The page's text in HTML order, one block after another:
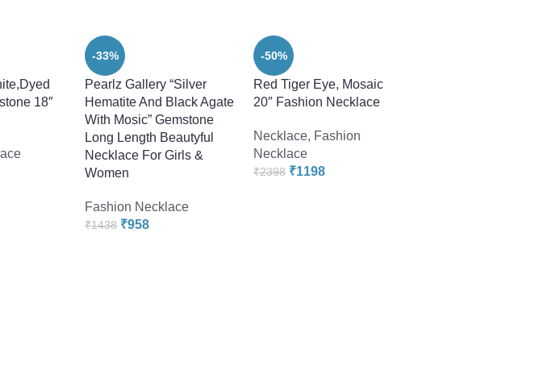
18″
-33%
Pearlz Gallery “Silver
Hematite And Black Agate
With Mosic” Gemstone
Long Length Beautyful
Necklace For Girls &
Women
Fashion Necklace
₹1438 ₹958
-50%
Red Tiger Eye, Mosaic
20″ Fashion Necklace
Necklace, Fashion
Necklace
₹2398 ₹1198